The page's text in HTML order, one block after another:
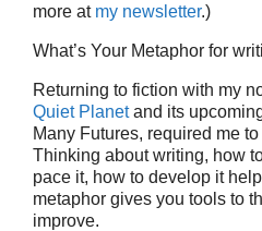
more at my newsletter.)
What’s Your Metaphor for
Returning to fiction with my
Quiet Planetand its
Many Futures, required me
Thinking about writing, how
pace it, how to develop it
metaphor gives you tools to
improve.